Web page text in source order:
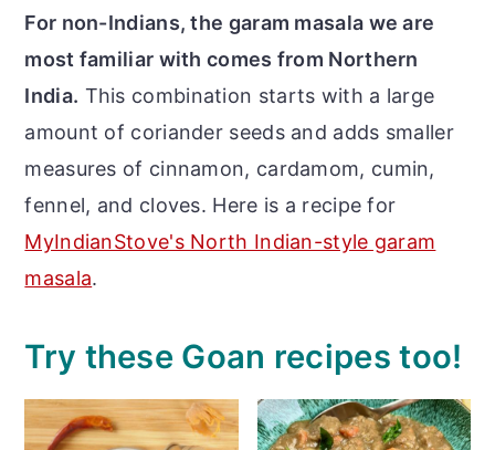
For non-Indians, the garam masala we are
most familiar with comes from Northern
India. This combination starts with a large
amount of coriander seeds and adds smaller
measures of cinnamon, cardamom, cumin,
fennel, and cloves. Here is a recipe for
MyIndianStove's North Indian-style garam
masala.
Try these Goan recipes too!